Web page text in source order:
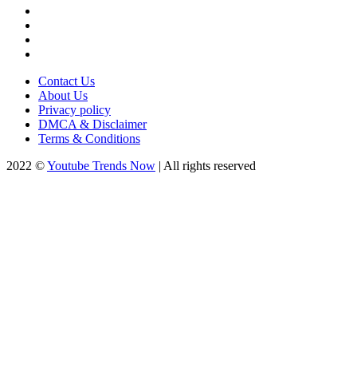
Contact Us
About Us
Privacy policy
DMCA & Disclaimer
Terms & Conditions
2022 ©Youtube Trends Now | All rights reserved